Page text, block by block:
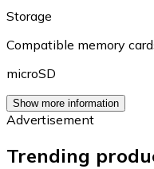
Storage
Compatible memory
microSD
Show more information
Advertisement
Trending